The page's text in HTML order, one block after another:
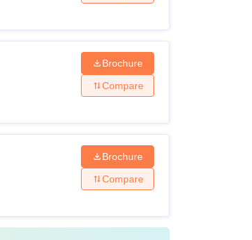
Brochure
Compare
Brochure
Compare